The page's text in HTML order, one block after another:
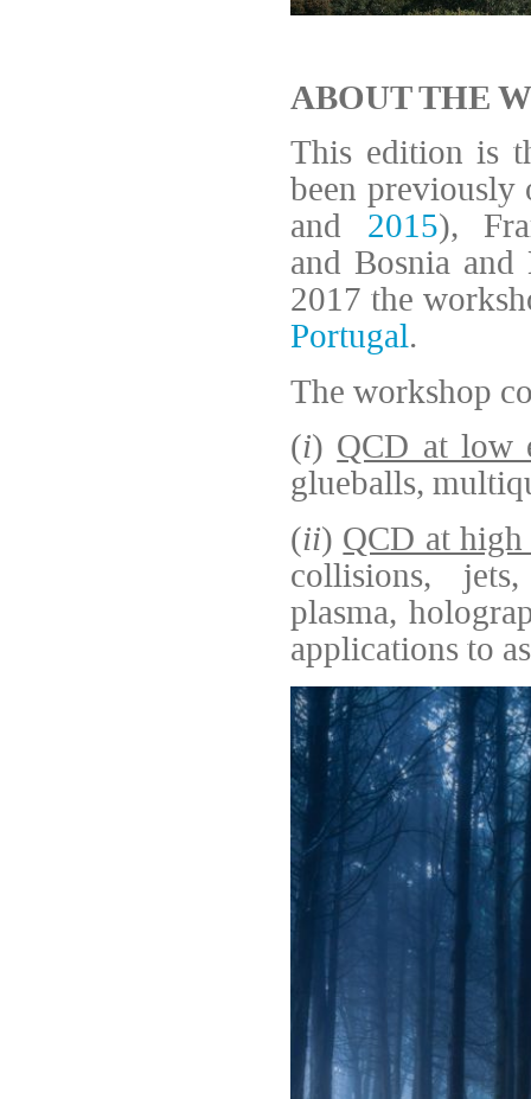
ABOUT THE
This edition is
been previously
and 2015),
and Bosnia
2017 the
Portugal.
The workshop
(i) QCD at low
glueballs,
(ii) QCD at high
collisions,
plasma,
applications to